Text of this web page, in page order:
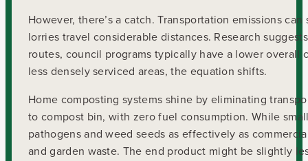
However, there’s a catch. Transportation emissions
lorries travel considerable distances. Research
routes, council programs typically have a lower
less densely serviced areas, the equation shifts.
Home composting systems shine by eliminating
to compost bin, with zero fuel consumption. While
pathogens and weed seeds as effectively as
and garden waste. The end product might be slightly